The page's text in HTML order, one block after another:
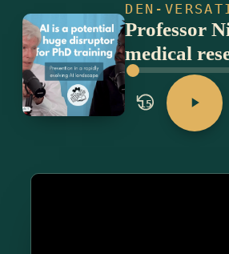
DEN-
Professor
medical
15